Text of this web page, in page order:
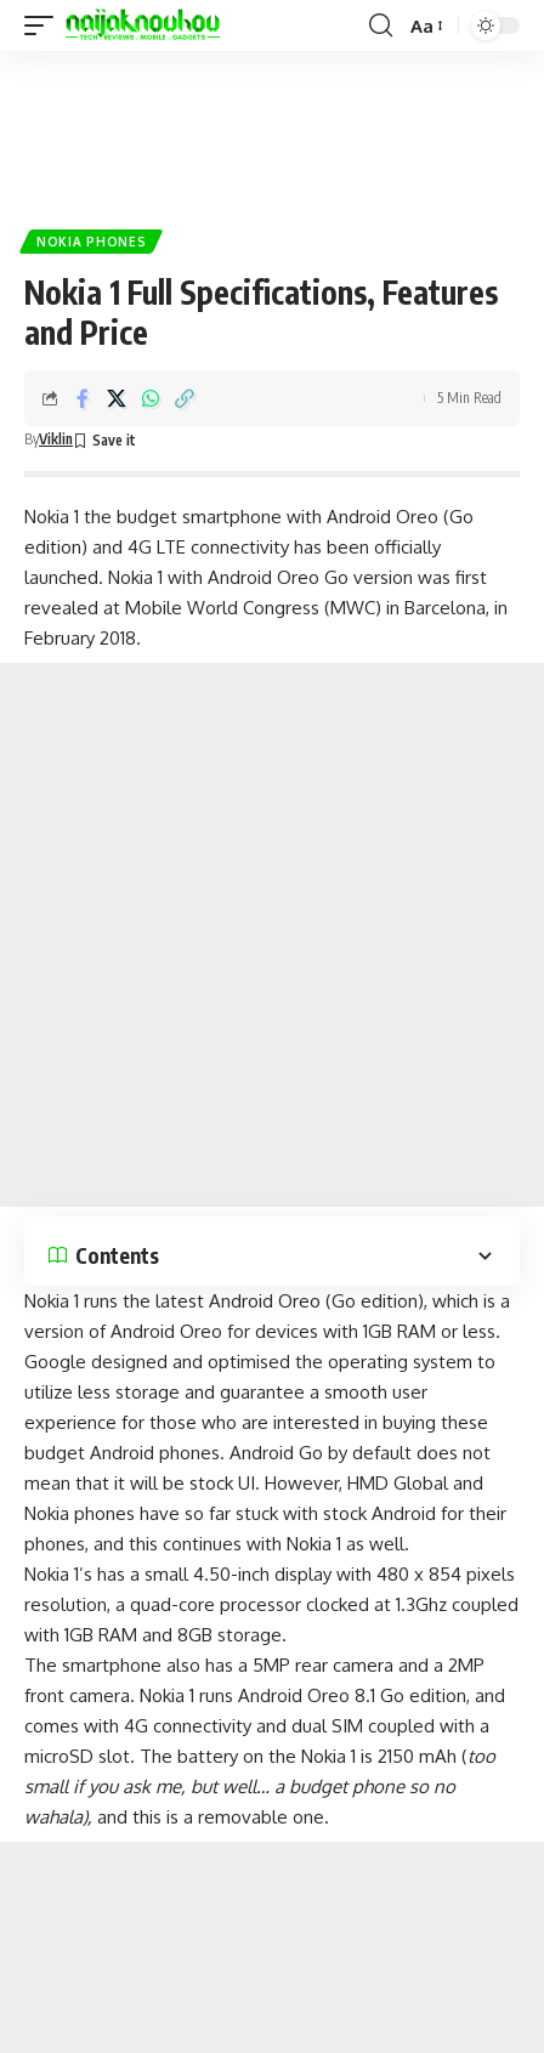
Aa
NOKIA PHONES
Nokia 1 Full Specifications, Features
and Price
ByViklin
5 Min Read
Nokia 1 the budget smartphone with Android Oreo (Go
edition) and 4G LTE connectivity has been officially
launched. Nokia 1 with Android Oreo Go version was first
revealed at Mobile World Congress (MWC) in Barcelona, in
February 2018.
Contents
Nokia 1 runs the latest Android Oreo (Go edition), which is a
version of Android Oreo for devices with 1GB RAM or less.
Google designed and optimised the operating system to
utilize less storage and guarantee a smooth user
experience for those who are interested in buying these
budget Android phones. Android Go by default does not
mean that it will be stock UI. However, HMD Global and
Nokia phones have so far stuck with stock Android for their
phones, and this continues with Nokia 1 as well.
Nokia 1’s has a small 4.50-inch display with 480 x 854 pixels
resolution, a quad-core processor clocked at 1.3Ghz coupled
with 1GB RAM and 8GB storage.
The smartphone also has a 5MP rear camera and a 2MP
front camera. Nokia 1 runs Android Oreo 8.1 Go edition, and
comes with 4G connectivity and dual SIM coupled with a
microSD slot. The battery on the Nokia 1 is 2150 mAh (too
small if you ask me, but well… a budget phone so no
wahala), and this is a removable one.